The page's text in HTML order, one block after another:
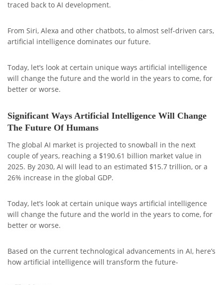
traced back to AI development.
From Siri, Alexa and other chatbots, to almost self-driven cars,
artificial intelligence dominates our future.
Today, let’s look at certain unique ways artificial intelligence
will change the future and the world in the years to come, for
better or worse.
Significant Ways Artificial Intelligence Will Change
The Future Of Humans
The global AI market is projected to snowball in the next
couple of years, reaching a $190.61 billion market value in
2025. By 2030, AI will lead to an estimated $15.7 trillion, or a
26% increase in the global GDP.
Today, let’s look at certain unique ways artificial intelligence
will change the future and the world in the years to come, for
better or worse.
Based on the current technological advancements in AI, here’s
how artificial intelligence will transform the future-